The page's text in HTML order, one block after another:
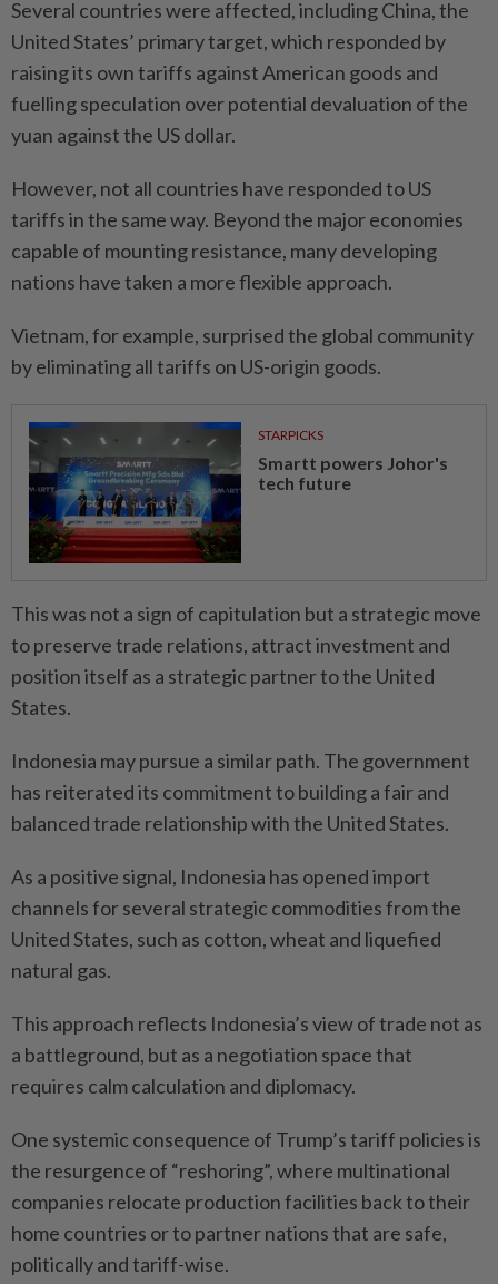
Several countries were affected, including China, the
United States’ primary target, which responded by
raising its own tariffs against American goods and
fuelling speculation over potential devaluation of the
yuan against the US dollar.
However, not all countries have responded to US
tariffs in the same way. Beyond the major economies
capable of mounting resistance, many developing
nations have taken a more flexible approach.
Vietnam, for example, surprised the global community
by eliminating all tariffs on US-origin goods.
STARPICKS
Smartt powers Johor's
tech future
This was not a sign of capitulation but a strategic move
to preserve trade relations, attract investment and
position itself as a strategic partner to the United
States.
Indonesia may pursue a similar path. The government
has reiterated its commitment to building a fair and
balanced trade relationship with the United States.
As a positive signal, Indonesia has opened import
channels for several strategic commodities from the
United States, such as cotton, wheat and liquefied
natural gas.
This approach reflects Indonesia’s view of trade not as
a battleground, but as a negotiation space that
requires calm calculation and diplomacy.
One systemic consequence of Trump’s tariff policies is
the resurgence of “reshoring”, where multinational
companies relocate production facilities back to their
home countries or to partner nations that are safe,
politically and tariff-wise.